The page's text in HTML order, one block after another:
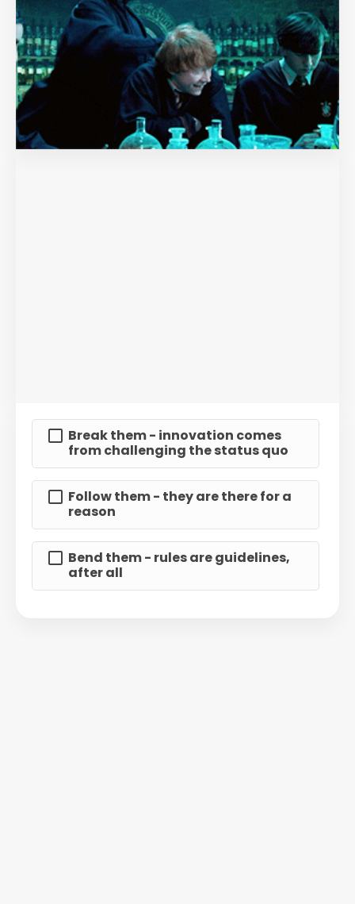
Break them - innovation comes
from challenging the status quo
Follow them - they are there for a
reason
Bend them - rules are guidelines,
after all